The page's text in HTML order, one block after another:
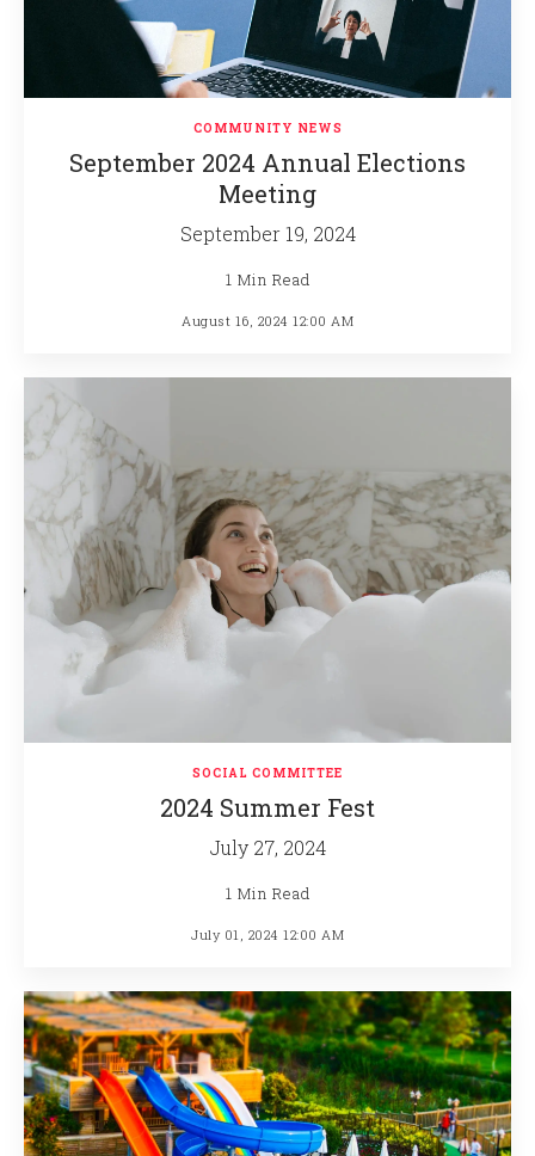
COMMUNITY NEWS
September 2024 Annual Elections
Meeting
August 16, 2024 12:00 AM
September 19, 2024
1 Min Read
SOCIAL COMMITTEE
2024 Summer Fest
July 01, 2024 12:00 AM
July 27, 2024
1 Min Read